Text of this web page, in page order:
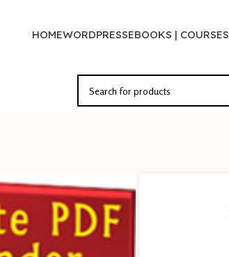
HOMEWORDPRESSEBOOKS | COURSES